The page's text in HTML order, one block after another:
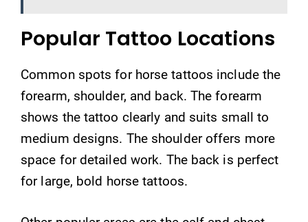
Popular Tattoo Locations
Common spots for horse tattoos include the
forearm, shoulder, and back. The forearm
shows the tattoo clearly and suits small to
medium designs. The shoulder offers more
space for detailed work. The back is perfect
for large, bold horse tattoos.